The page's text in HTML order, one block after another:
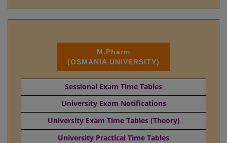
M.Pharm
(OSMANIA UNIVERSITY)
Sessional Exam Time Tables
University Exam Notifications
University Exam Time Tables (Theory)
University Practical Time Tables